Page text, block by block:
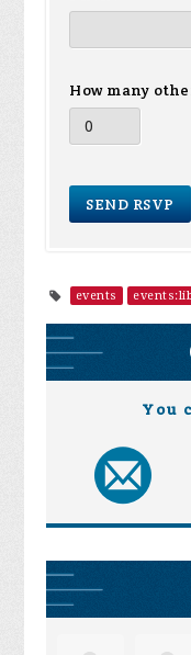
How many
events
You